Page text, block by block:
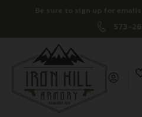
Be sure to sign up for
573-